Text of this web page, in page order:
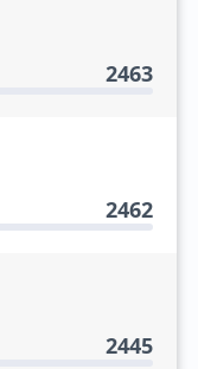
2463
2462
2445